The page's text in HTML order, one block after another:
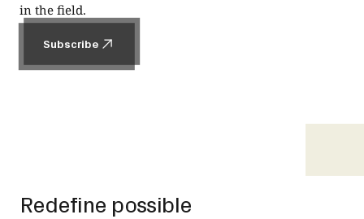
in the field.
Subscribe
Redefine possible